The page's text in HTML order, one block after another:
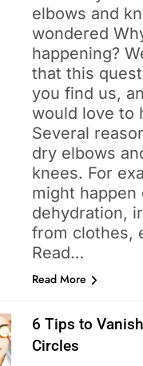
elbows and
wondered
happening?
that this
you find us,
would love to
Several
dry elbows
knees. For
might happen
dehydration,
from clothes,
Read…
Read More
6 Tips to
Circles